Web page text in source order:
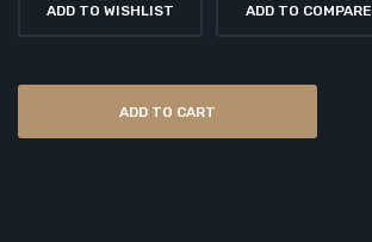
ADD TO WISHLIST ADD TO COMPARE
ADD TO CART